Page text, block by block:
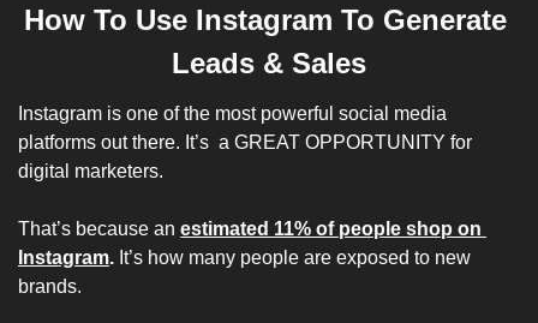
How To Use Instagram To Generate
Leads & Sales
Instagram is one of the most powerful social media
platforms out there. It’s  a GREAT OPPORTUNITY for
digital marketers.
That’s because an estimated 11% of people shop on
Instagram. It’s how many people are exposed to new
brands.